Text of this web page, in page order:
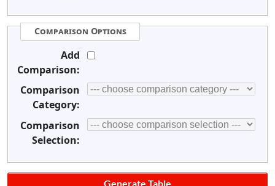
Comparison Options
Add
Comparison:
Comparison
Category:
Comparison
Selection: